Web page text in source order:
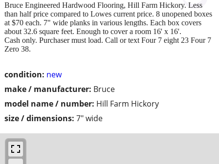
condition: new
make / manufacturer: Bruce
model name / number: Hill Farm Hickory
size / dimensions: 7" wide
Bruce Engineered Hardwood Flooring, Hill Farm Hickory. Less
than half price compared to Lowes current price. 8 unopened boxes
at $70 each. 7" wide planks in various lengths. Each box covers
about 32.6 square feet. Enough to cover a room 16' x 16'.
Cash only. Purchaser must load. Call or text Four 7 eight 23 Four 7
Zero 38.